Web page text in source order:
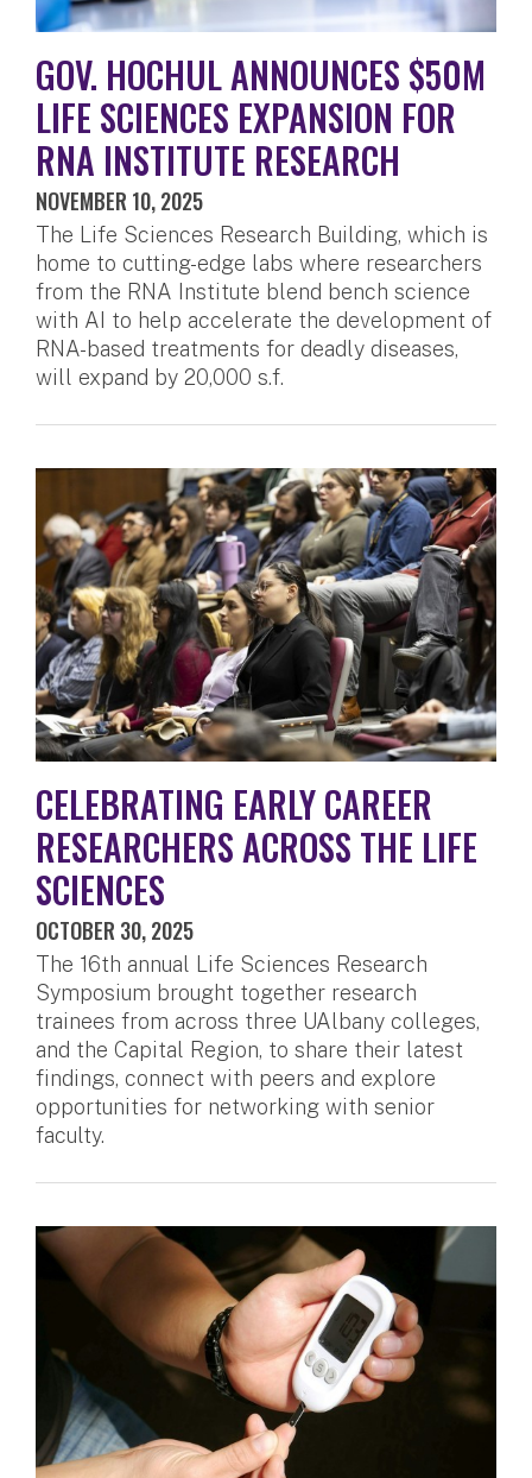
GOV. HOCHUL ANNOUNCES $50M
LIFE SCIENCES EXPANSION FOR
RNA INSTITUTE RESEARCH
NOVEMBER 10, 2025
The Life Sciences Research Building, which is
home to cutting-edge labs where researchers
from the RNA Institute blend bench science
with AI to help accelerate the development of
RNA-based treatments for deadly diseases,
will expand by 20,000 s.f.
CELEBRATING EARLY CAREER
RESEARCHERS ACROSS THE LIFE
SCIENCES
OCTOBER 30, 2025
The 16th annual Life Sciences Research
Symposium brought together research
trainees from across three UAlbany colleges,
and the Capital Region, to share their latest
findings, connect with peers and explore
opportunities for networking with senior
faculty.